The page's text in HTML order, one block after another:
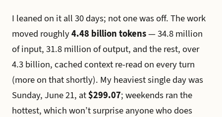
I leaned on it all 30 days; not one was off. The work
moved roughly4.48 billion tokens— 34.8 million
of input, 31.8 million of output, and the rest, over
4.3 billion, cached context re-read on every turn
(more on that shortly). My heaviest single day was
Sunday, June 21, at $299.07; weekends ran the
hottest, which won’t surprise anyone who does